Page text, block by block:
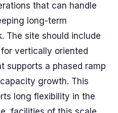
that can handle
long-term
The site should include
vertically oriented
supports a phased ramp
growth. This
long flexibility in the